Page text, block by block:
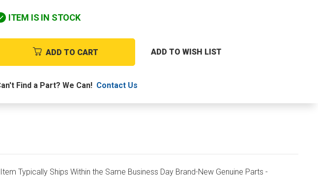
DUNKIRK
GLASS
GAUGE
ITEM IS IN STOCK
ADD TO CART ADD TO WISH LIST
Find a Part? We Can! Contact Us
Typically Ships Within the Same Business Day Brand-New Genuine Parts -